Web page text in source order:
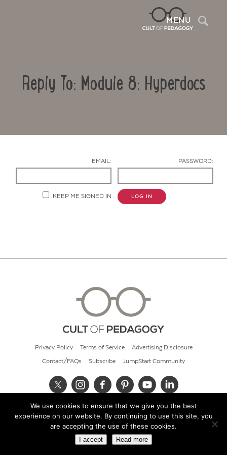
MENU
Reply To: Module 8: Hyperdocs
EMAIL: PASSWORD:
KEEP ME SIGNED IN LOG IN
Privacy Policy Terms of Service Advertising Disclosure
Contact/FAQs Subscribe JumpStart Community
© 2026 Cult of Pedagogy
We use cookies to ensure that we give you the best
experience on our website. By continuing to use this site, you
are accepting the use of these cookies.
I accept Read more